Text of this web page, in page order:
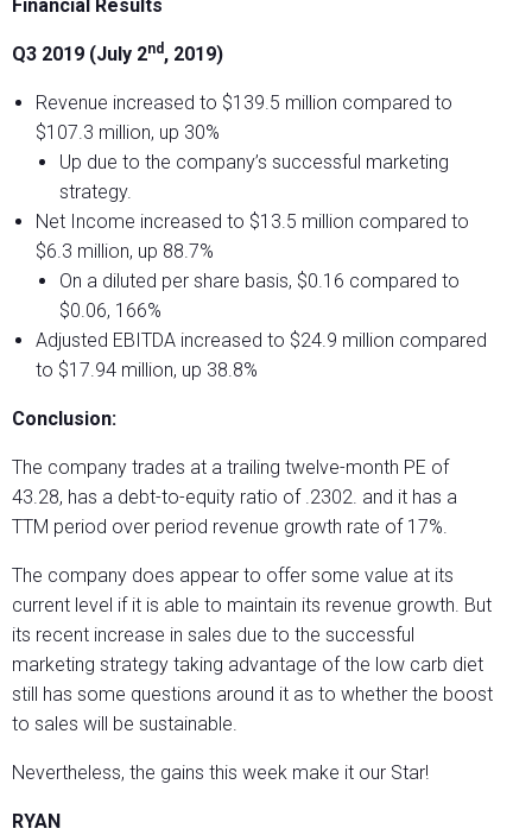
Financial Results
Q3 2019 (July 2nd , 2019)
Revenue increased to $139.5 million compared to
$107.3 million, up 30%
Up due to the company’s successful marketing
strategy.
Net Income increased to $13.5 million compared to
$6.3 million, up 88.7%
On a diluted per share basis, $0.16 compared to
$0.06, 166%
Adjusted EBITDA increased to $24.9 million compared
to $17.94 million, up 38.8%
Conclusion:
The company trades at a trailing twelve-month PE of
43.28, has a debt-to-equity ratio of .2302. and it has a
TTM period over period revenue growth rate of 17%.
The company does appear to offer some value at its
current level if it is able to maintain its revenue growth. But
its recent increase in sales due to the successful
marketing strategy taking advantage of the low carb diet
still has some questions around it as to whether the boost
to sales will be sustainable.
Nevertheless, the gains this week make it our Star!
RYAN